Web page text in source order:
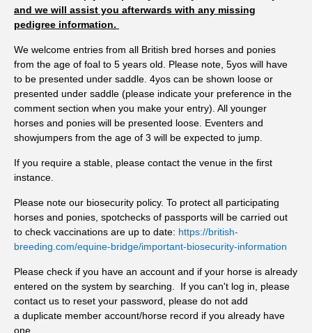
us to spot changes before they become a problem. If owners
stretch the interval between tests, there's a greater chance that
contaminate the pasture for longer, increasing infection
pressure for the whole group. "Testing every eight to twelve
weeks means you're responding to what's happening now,
rather than what happened three or four months ago. This
intervention could easily prevent a bigger problem down the
line." While no single season can be attributed to climate
change, research suggests that warmer temperatures and milder
winters are likely to favour parasite development and extend
confirmed that England experienced its warmest spring on
record in 2026, followed by widespread heatwaves and
emerging drought conditions throughout the UK. Horse
has been eight weeks or more, now is the time to collect fresh
samples and find out what is happening on your pasture before
heading into the autumn. To encourage uptake of testing,
and we will assist you afterwards with any missing
pedigree information.
We welcome entries from all British bred horses and ponies
from the age of foal to 5 years old. Please note, 5yos will have
to be presented under saddle. 4yos can be shown loose or
presented under saddle (please indicate your preference in the
comment section when you make your entry). All younger
horses and ponies will be presented loose. Eventers and
showjumpers from the age of 3 will be expected to jump.
If you require a stable, please contact the venue in the first
instance.
Please note our biosecurity policy. To protect all participating
horses and ponies, spotchecks of passports will be carried out
to check vaccinations are up to date: https://british-
breeding.com/equine-bridge/important-biosecurity-information
Please check if you have an account and if your horse is already
entered on the system by searching. If you can't log in, please
contact us to reset your password, please do not add
a duplicate member account/horse record if you already have
one